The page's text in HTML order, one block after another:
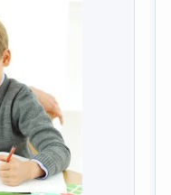
(especially
I will not
addiction
development,
,help,life,
year,years
a foreign
language